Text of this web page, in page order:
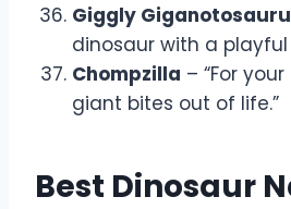
Giggly
dinosaur with a playful
Chompzilla – “For
giant bites out of life.”
Best Dinosaur